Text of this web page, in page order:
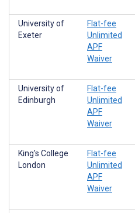
University of
Exeter
Flat-fee
Unlimited
APF
Waiver
University of
Edinburgh
Flat-fee
Unlimited
APF
Waiver
King's College
London
Flat-fee
Unlimited
APF
Waiver